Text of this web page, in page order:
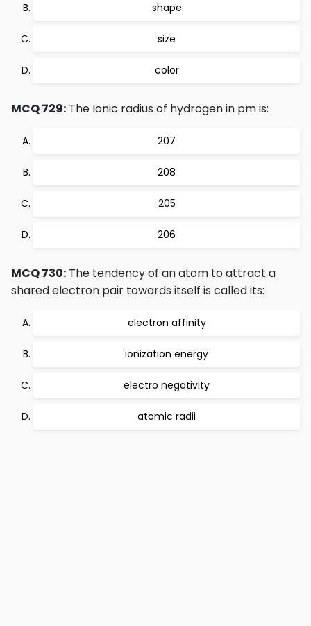
shape
size
color
MCQ 729: The Ionic radius of hydrogen in pm is:
207
208
205
206
MCQ 730: The tendency of an atom to attract a
shared electron pair towards itself is called its:
electron affinity
ionization energy
electro negativity
atomic radii